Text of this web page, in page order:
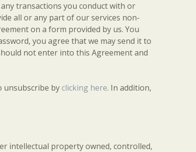
transactions you conduct with or
all or any part of our services non-
on a form provided by us. You
you agree that we may send it to
not enter into this Agreement and
unsubscribe byclicking here. In addition,
intellectual property owned, controlled,